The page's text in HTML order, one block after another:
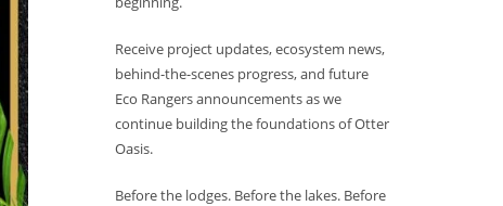
Receive project updates, ecosystem news,
behind-the-scenes progress, and future
Eco Rangers announcements as we
continue building the foundations of Otter
Oasis.
Before the lodges. Before the lakes. Before